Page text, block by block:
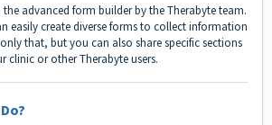
advanced form builder by the Therabyte team.
easily create diverse forms to collect information
that, but you can also share specific sections
clinic or other Therabyte users.